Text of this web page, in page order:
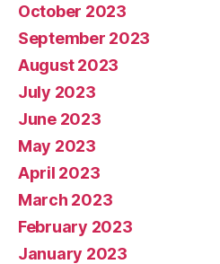
October 2023
September 2023
August 2023
July 2023
June 2023
May 2023
April 2023
March 2023
February 2023
January 2023